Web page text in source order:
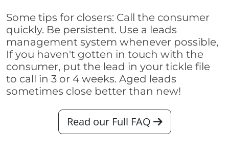
Some tips for closers: Call the consumer
quickly. Be persistent. Use a leads
management system whenever possible,
If you haven't gotten in touch with the
consumer, put the lead in your tickle file
to call in 3 or 4 weeks. Aged leads
sometimes close better than new!
Read our Full FAQ